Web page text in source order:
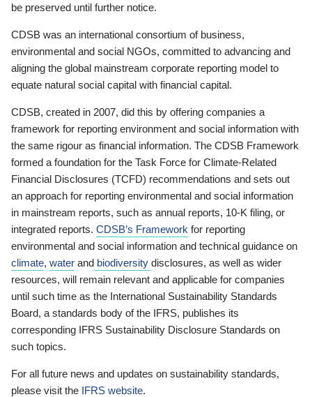
be preserved until further notice.
CDSB was an international consortium of business,
environmental and social NGOs, committed to advancing and
aligning the global mainstream corporate reporting model to
equate natural social capital with financial capital.
CDSB, created in 2007, did this by offering companies a
framework for reporting environment and social information with
the same rigour as financial information. The CDSB Framework
formed a foundation for the Task Force for Climate-Related
Financial Disclosures (TCFD) recommendations and sets out
an approach for reporting environmental and social information
in mainstream reports, such as annual reports, 10-K filing, or
integrated reports. CDSB’s Framework for reporting
environmental and social information and technical guidance on
climate, water and biodiversity disclosures, as well as wider
resources, will remain relevant and applicable for companies
until such time as the International Sustainability Standards
Board, a standards body of the IFRS, publishes its
corresponding IFRS Sustainability Disclosure Standards on
such topics.
For all future news and updates on sustainability standards,
please visit the IFRS website.